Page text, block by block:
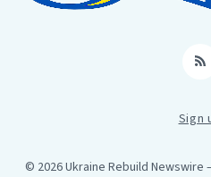
Sign
© 2026 Ukraine Rebuild Newswire